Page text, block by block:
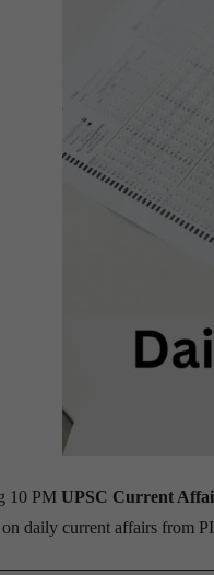
10 PM UPSC Current
on daily current affairs from